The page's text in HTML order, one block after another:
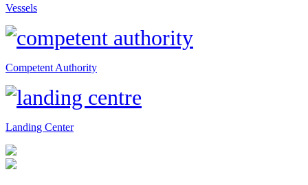
Vessels
Competent Authority
Landing Center